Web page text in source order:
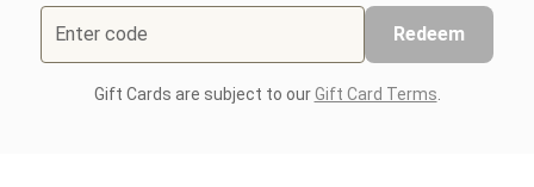
Enter code Redeem
Gift Cards are subject to ourGift Card Terms